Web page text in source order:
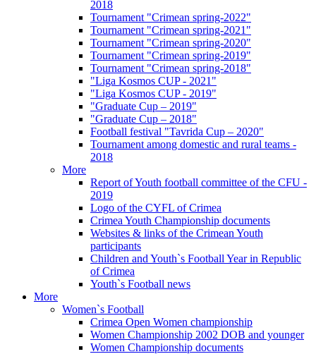
2018
Tournament "Crimean spring-2022"
Tournament "Crimean spring-2021"
Tournament "Crimean spring-2020"
Tournament "Crimean spring-2019"
Tournament "Crimean spring-2018"
"Liga Kosmos CUP - 2021"
"Liga Kosmos CUP - 2019"
"Graduate Cup – 2019"
"Graduate Cup – 2018"
Football festival "Tavrida Cup – 2020"
Tournament among domestic and rural teams -
2018
More
Report of Youth football committee of the CFU -
2019
Logo of the CYFL of Crimea
Crimea Youth Championship documents
Websites & links of the Crimean Youth
participants
Children and Youth`s Football Year in Republic
of Crimea
Youth`s Football news
More
Women`s Football
Crimea Open Women championship
Women Championship 2002 DOB and younger
Women Championship documents